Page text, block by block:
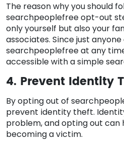
The reason why you should
searchpeoplefree opt-out
only yourself but also your
associates. Since just
searchpeoplefree at any
accessible with a simple
4. Prevent Identity
By opting out of
prevent identity theft.
problem, and opting out
becoming a victim.